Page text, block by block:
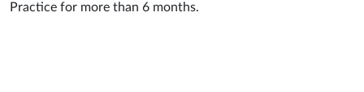
Practice for more than 6 months.